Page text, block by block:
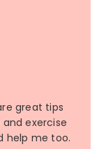
great tips
exercise
help me too.